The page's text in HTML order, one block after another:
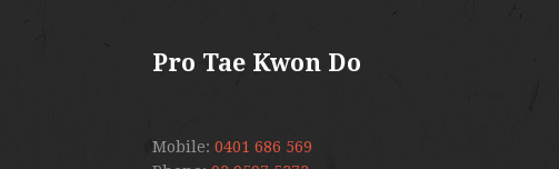
Pro Tae Kwon Do
Mobile: 0401 686 569